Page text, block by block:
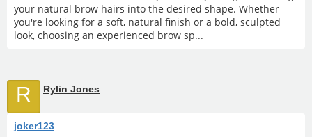
your natural brow hairs into the desired shape. Whether
you're looking for a soft, natural finish or a bold, sculpted
look, choosing an experienced brow sp...
R Rylin Jones
joker123